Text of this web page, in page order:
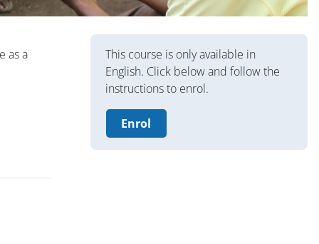
as a
Blocs
This course is only available in
English. Click below and follow the
instructions to enrol.
Enrol